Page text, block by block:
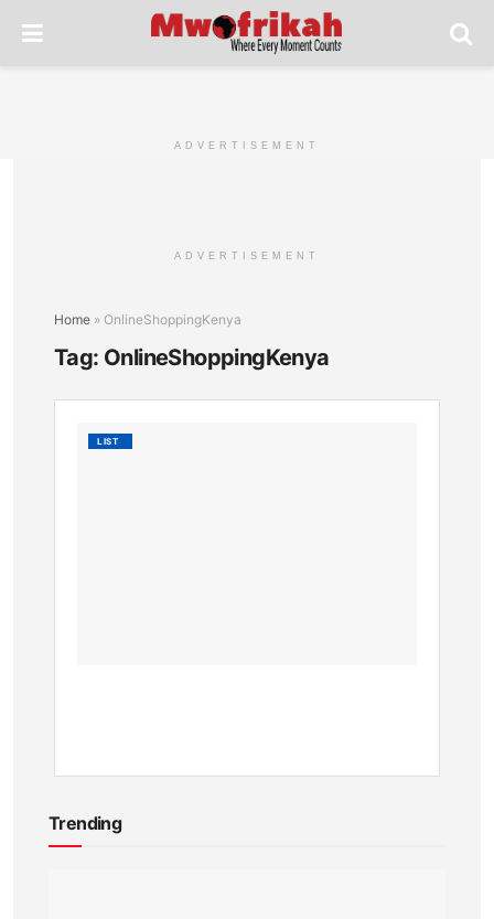
ADVERTISEMENT
ADVERTISEMENT
Home » OnlineShoppingKenya
Tag: OnlineShoppingKenya
LIST
Trending